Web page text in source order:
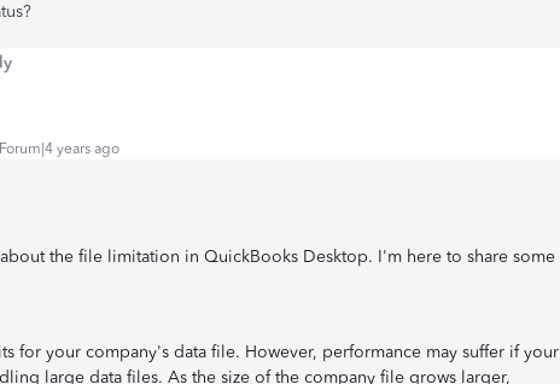
years ago
the file limitation in QuickBooks Desktop. I'm here to share some
for your company's data file. However, performance may suffer if your
large data files. As the size of the company file grows larger,